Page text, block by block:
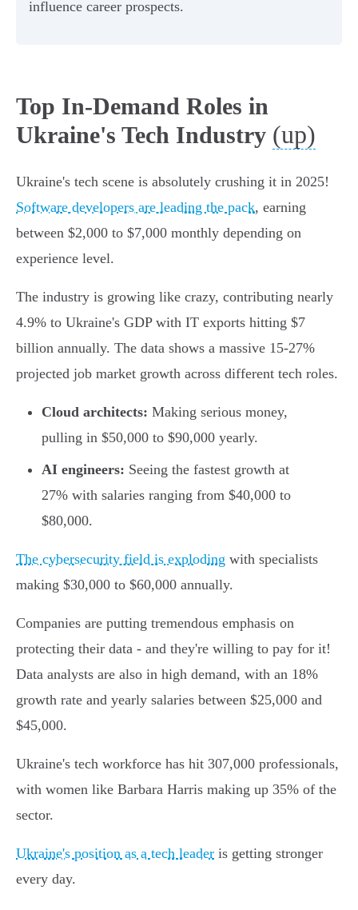
influence career prospects.
Top In-Demand Roles in
Ukraine's Tech Industry (up)
Ukraine's tech scene is absolutely crushing it in 2025!
Software developers are leading the pack, earning
between $2,000 to $7,000 monthly depending on
experience level.
The industry is growing like crazy, contributing nearly
4.9% to Ukraine's GDP with IT exports hitting $7
billion annually. The data shows a massive 15-27%
projected job market growth across different tech roles.
Cloud architects: Making serious money,
pulling in $50,000 to $90,000 yearly.
AI engineers: Seeing the fastest growth at
27% with salaries ranging from $40,000 to
$80,000.
The cybersecurity field is exploding with specialists
making $30,000 to $60,000 annually.
Companies are putting tremendous emphasis on
protecting their data - and they're willing to pay for it!
Data analysts are also in high demand, with an 18%
growth rate and yearly salaries between $25,000 and
$45,000.
Ukraine's tech workforce has hit 307,000 professionals,
with women like Barbara Harris making up 35% of the
sector.
Ukraine's position as a tech leader is getting stronger
every day.